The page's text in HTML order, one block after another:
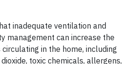
inadequate ventilation and
management can increase the
in the home, including
toxic chemicals, allergens,